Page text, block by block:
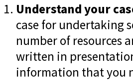
Understand your
case for undertaking
number of resources
written in
information that you